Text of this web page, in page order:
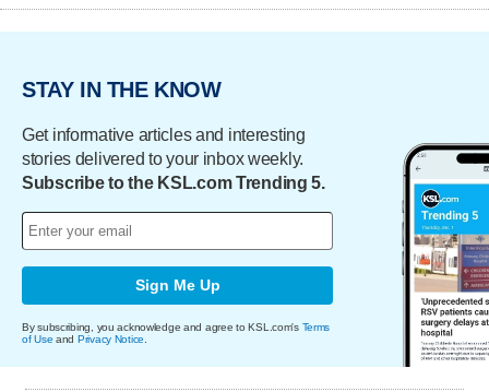
STAY IN THE KNOW
Get informative articles and interesting
stories delivered to your inbox weekly.
Subscribe to the KSL.com Trending 5.
Sign Me Up
By subscribing, you acknowledge and agree to KSL.com's Terms
of Use and Privacy Notice